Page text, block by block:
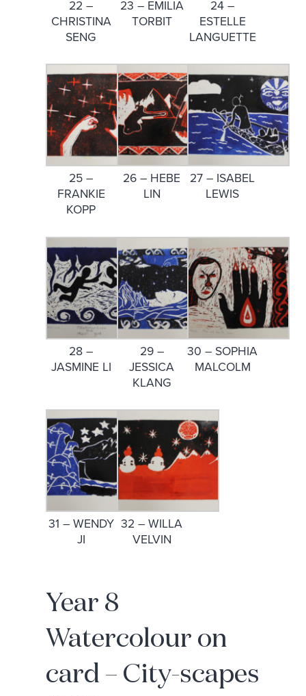
22 –
CHRISTINA
SENG
23 – EMILIA
TORBIT
24 –
ESTELLE
LANGUETTE
25 –
FRANKIE
KOPP
26 – HEBE
LIN
27 – ISABEL
LEWIS
28 –
JASMINE LI
29 –
JESSICA
KLANG
30 – SOPHIA
MALCOLM
31 – WENDY
JI
32 – WILLA
VELVIN
Year 8
Watercolour on
card – City-scapes